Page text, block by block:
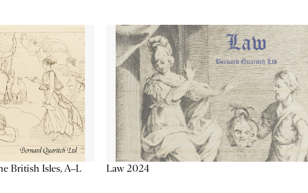
British Isles, A–L Law 2024